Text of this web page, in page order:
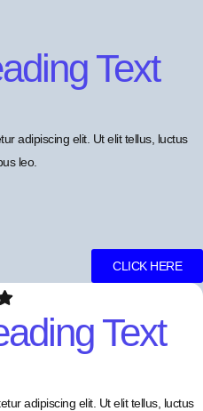
Text
adipiscing elit. Ut elit tellus, luctus
leo.
CLICK HERE
Text
adipiscing elit. Ut elit tellus, luctus